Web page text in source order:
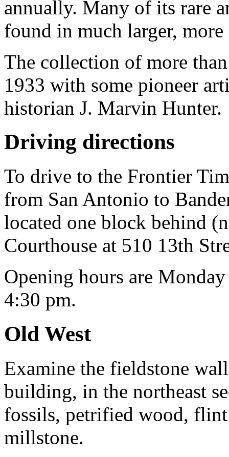
annually. Many of its rare
found in much larger, more
The collection of more
1933 with some pioneer
historian J. Marvin Hunter.
Driving directions
To drive to the Frontier
from San Antonio to
located one block behind
Courthouse at 510 13th
Opening hours are
4:30 pm.
Old West
Examine the fieldstone
building, in the northeast
fossils, petrified wood, flint
millstone.